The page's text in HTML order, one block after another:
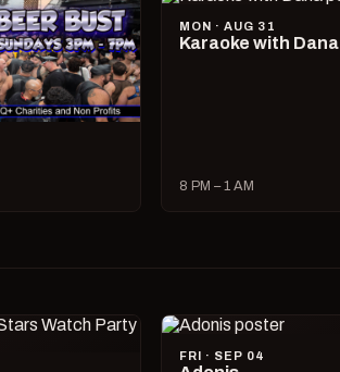
MON · AUG 31
Karaoke with Dana
8 PM – 1 AM
FRI · SEP 04